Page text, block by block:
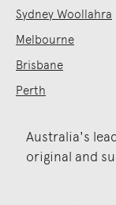
Sydney Woollahra
Melbourne
Brisbane
Perth
Australia's
original and